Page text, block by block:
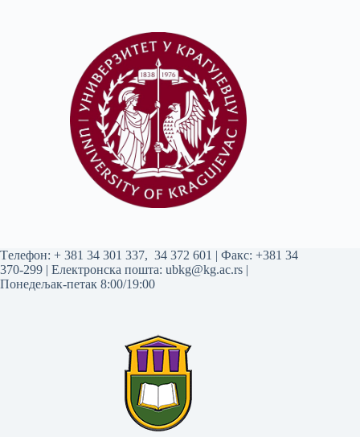
Tелефон: + 381 34 301 337, 34 372 601 | Факс: +381 34
370-299 | Електронска пошта: ubkg@kg.ac.rs |
Понедељак-петак 8:00/19:00